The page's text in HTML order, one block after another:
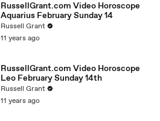
RussellGrant.com Video Horoscope
Aquarius February Sunday 14
Russell Grant
11 years ago
RussellGrant.com Video Horoscope
Leo February Sunday 14th
Russell Grant
11 years ago